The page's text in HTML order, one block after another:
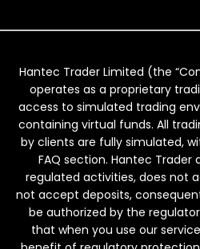
Hantec Trader Limited (the
operates as a proprietary
access to simulated trading
containing virtual funds. All
by clients are fully simulated,
FAQ section. Hantec
regulated activities, does not
not accept deposits,
be authorized by the
that when you use our